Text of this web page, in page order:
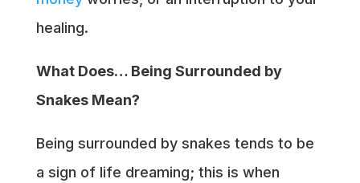
healing.
What Does… Being Surrounded by
Snakes Mean?
Being surrounded by snakes tends to be
a sign of life dreaming; this is when